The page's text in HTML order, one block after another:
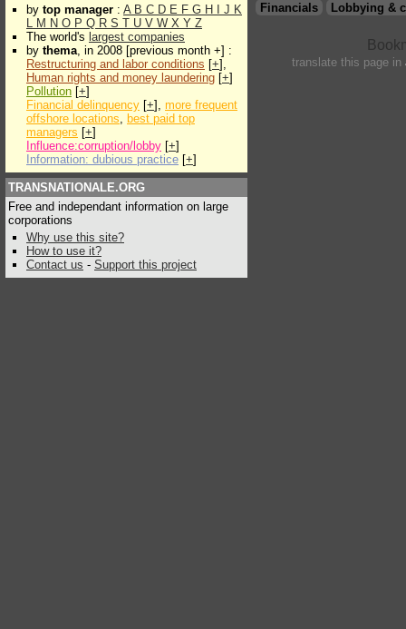
by top manager : A B C D E F G H J K
L M N O P Q R S T U V W X Y Z
The world's largest companies
by thema, in 2008 [previous month +] :
Restructuring and labor conditions [+],
Human rights and money laundering [+]
Pollution [+]
Financial delinquency [+], more frequent
offshore locations, best paid top
managers [+]
Influence:corruption/lobby [+]
Information: dubious practice [+]
TRANSNATIONALE.ORG
Free and independant information on large
corporations
Why use this site?
How to use it?
Contact us - Support this project
Financials
Lobbying &
translate this page in